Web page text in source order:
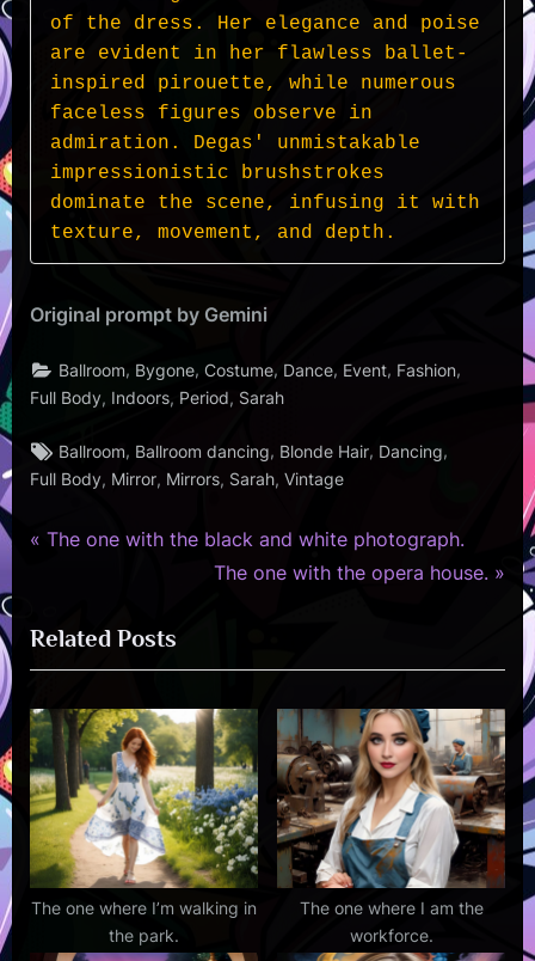
of the dress. Her elegance and poise
are evident in her flawless ballet-
inspired pirouette, while numerous
faceless figures observe in
admiration. Degas' unmistakable
impressionistic brushstrokes
dominate the scene, infusing it with
texture, movement, and depth.
Original prompt by Gemini
Ballroom, Bygone,Costume, Dance, Event, Fashion,
Full Body, Indoors, Period, Sarah
Tags:
Ballroom, Ballroom dancing, Blonde Hair, Dancing,
Full Body, Mirror, Mirrors, Sarah, Vintage
Post
P
v
i
o
u
s
P
o
s
t
The one with the black and white photograph.
N
t
P
o
s
t
:
The one with the opera house.
Related Posts
The one where I’m walking in
the park.
The one where I am the
workforce.